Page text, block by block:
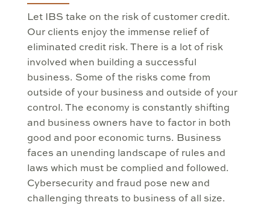
Let IBS take on the risk of customer credit.
Our clients enjoy the immense relief of
eliminated credit risk. There is a lot of risk
involved when building a successful
business. Some of the risks come from
outside of your business and outside of your
control. The economy is constantly shifting
and business owners have to factor in both
good and poor economic turns. Business
faces an unending landscape of rules and
laws which must be complied and followed.
Cybersecurity and fraud pose new and
challenging threats to business of all size.